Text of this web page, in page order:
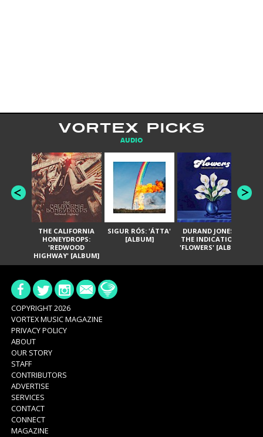
VORTEX PICKS
AUDIO
THE CALIFORNIA
HONEYDROPS:
'REDWOOD
HIGHWAY' [ALBUM]
SIGUR RÓS: 'ÁTTA'
[ALBUM]
DURAND JONES &
THE INDICATIONS:
'FLOWERS' [ALBUM]
COPYRIGHT 2026
VORTEX MUSIC MAGAZINE
PRIVACY POLICY
ABOUT
OUR STORY
STAFF
CONTRIBUTORS
ADVERTISE
SERVICES
CONTACT
CONNECT
MAGAZINE